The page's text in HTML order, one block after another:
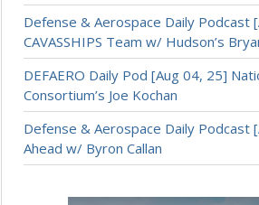
Defense & Aerospace Daily Podcast
CAVASSHIPS Team w/ Hudson’s
DEFAERO Daily Pod [Aug 04, 25]
Consortium’s Joe Kochan
Defense & Aerospace Daily Podcast
Ahead w/ Byron Callan